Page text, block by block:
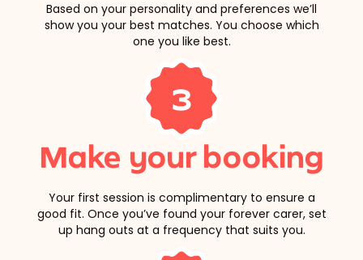
Based on your personality and preferences we’ll
show you your best matches. You choose which
one you like best.
3
Make your booking
Your first session is complimentary to ensure a
good fit. Once you’ve found your forever carer, set
up hang outs at a frequency that suits you.